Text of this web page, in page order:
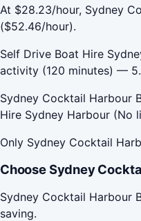
At $28.23/hour, Sydney
($52.46/hour).
Self Drive Boat Hire
activity (120 minutes) —
Sydney Cocktail Harbour
Hire Sydney Harbour (No
Only Sydney Cocktail
Choose Sydney
Sydney Cocktail Harbour
saving.